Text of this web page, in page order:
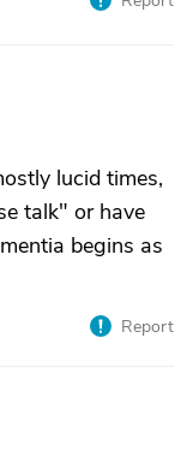
lucid times,
talk" or have
begins as
Report